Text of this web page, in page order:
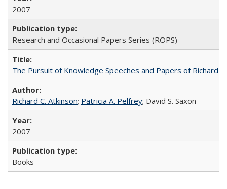
2007
Research and Occasional Papers Series (ROPS)
The Pursuit of Knowledge Speeches and Papers of Richard
Richard C. Atkinson; Patricia A. Pelfrey; David S. Saxon
2007
Books